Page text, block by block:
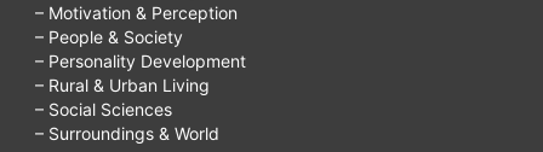
– Motivation & Perception
– People & Society
– Personality Development
– Rural & Urban Living
– Social Sciences
– Surroundings & World